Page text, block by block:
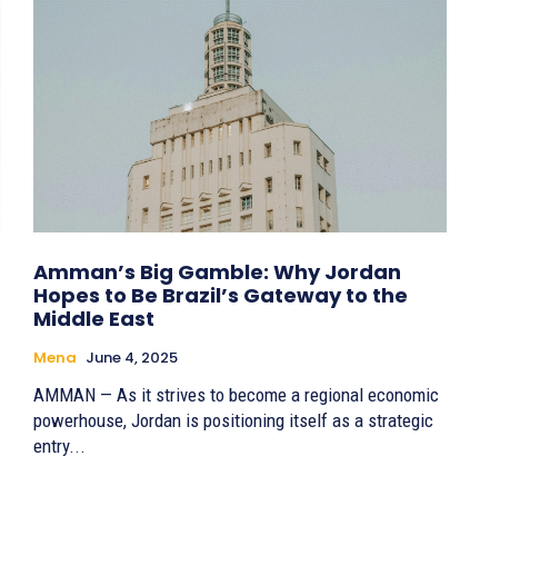
Amman’s Big Gamble: Why Jordan
Hopes to Be Brazil’s Gateway to the
Middle East
Mena June 4, 2025
AMMAN — As it strives to become a regional economic
powerhouse, Jordan is positioning itself as a strategic
entry...